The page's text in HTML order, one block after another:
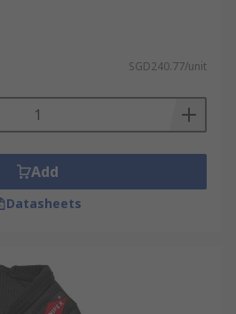
SGD240.77/unit
Add
Datasheets